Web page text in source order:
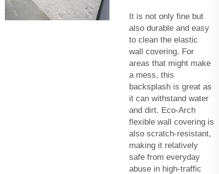
It is not only fine but
also durable and easy
to clean the elastic
wall covering. For
areas that might make
a mess, this
backsplash is great as
it can withstand water
and dirt. Eco-Arch
flexible wall covering is
also scratch-resistant,
making it relatively
safe from everyday
abuse in high-traffic